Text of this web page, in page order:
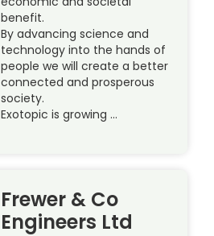
benefit.
By advancing science and
technology into the hands of
people we will create a better
connected and prosperous
society.
Exotopic is growing …
Frewer & Co
Engineers Ltd